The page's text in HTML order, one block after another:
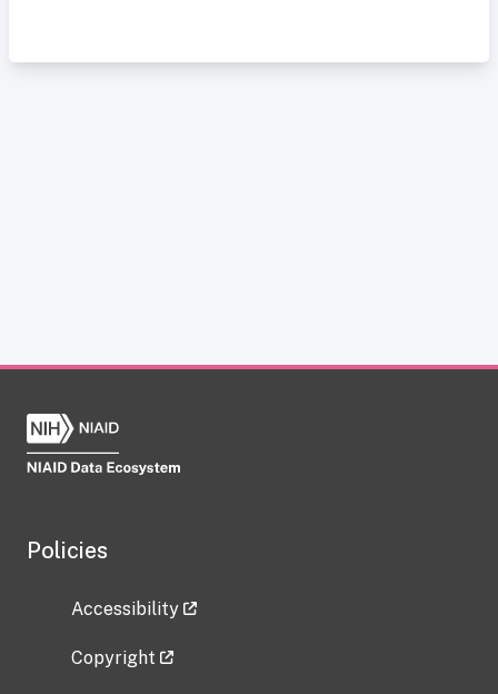
Policies
Accessibility
Copyright